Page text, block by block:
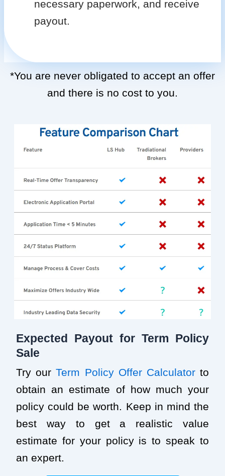
necessary paperwork, and receive
payout.
*You are never obligated to accept an offer
and there is no cost to you.
Expected Payout for Term Policy
Sale
Try ourTerm Policy Offer Calculator to
obtain an estimate of how much your
policy could be worth. Keep in mind the
best way to get a realistic value
estimate for your policy is to speak to
an expert.